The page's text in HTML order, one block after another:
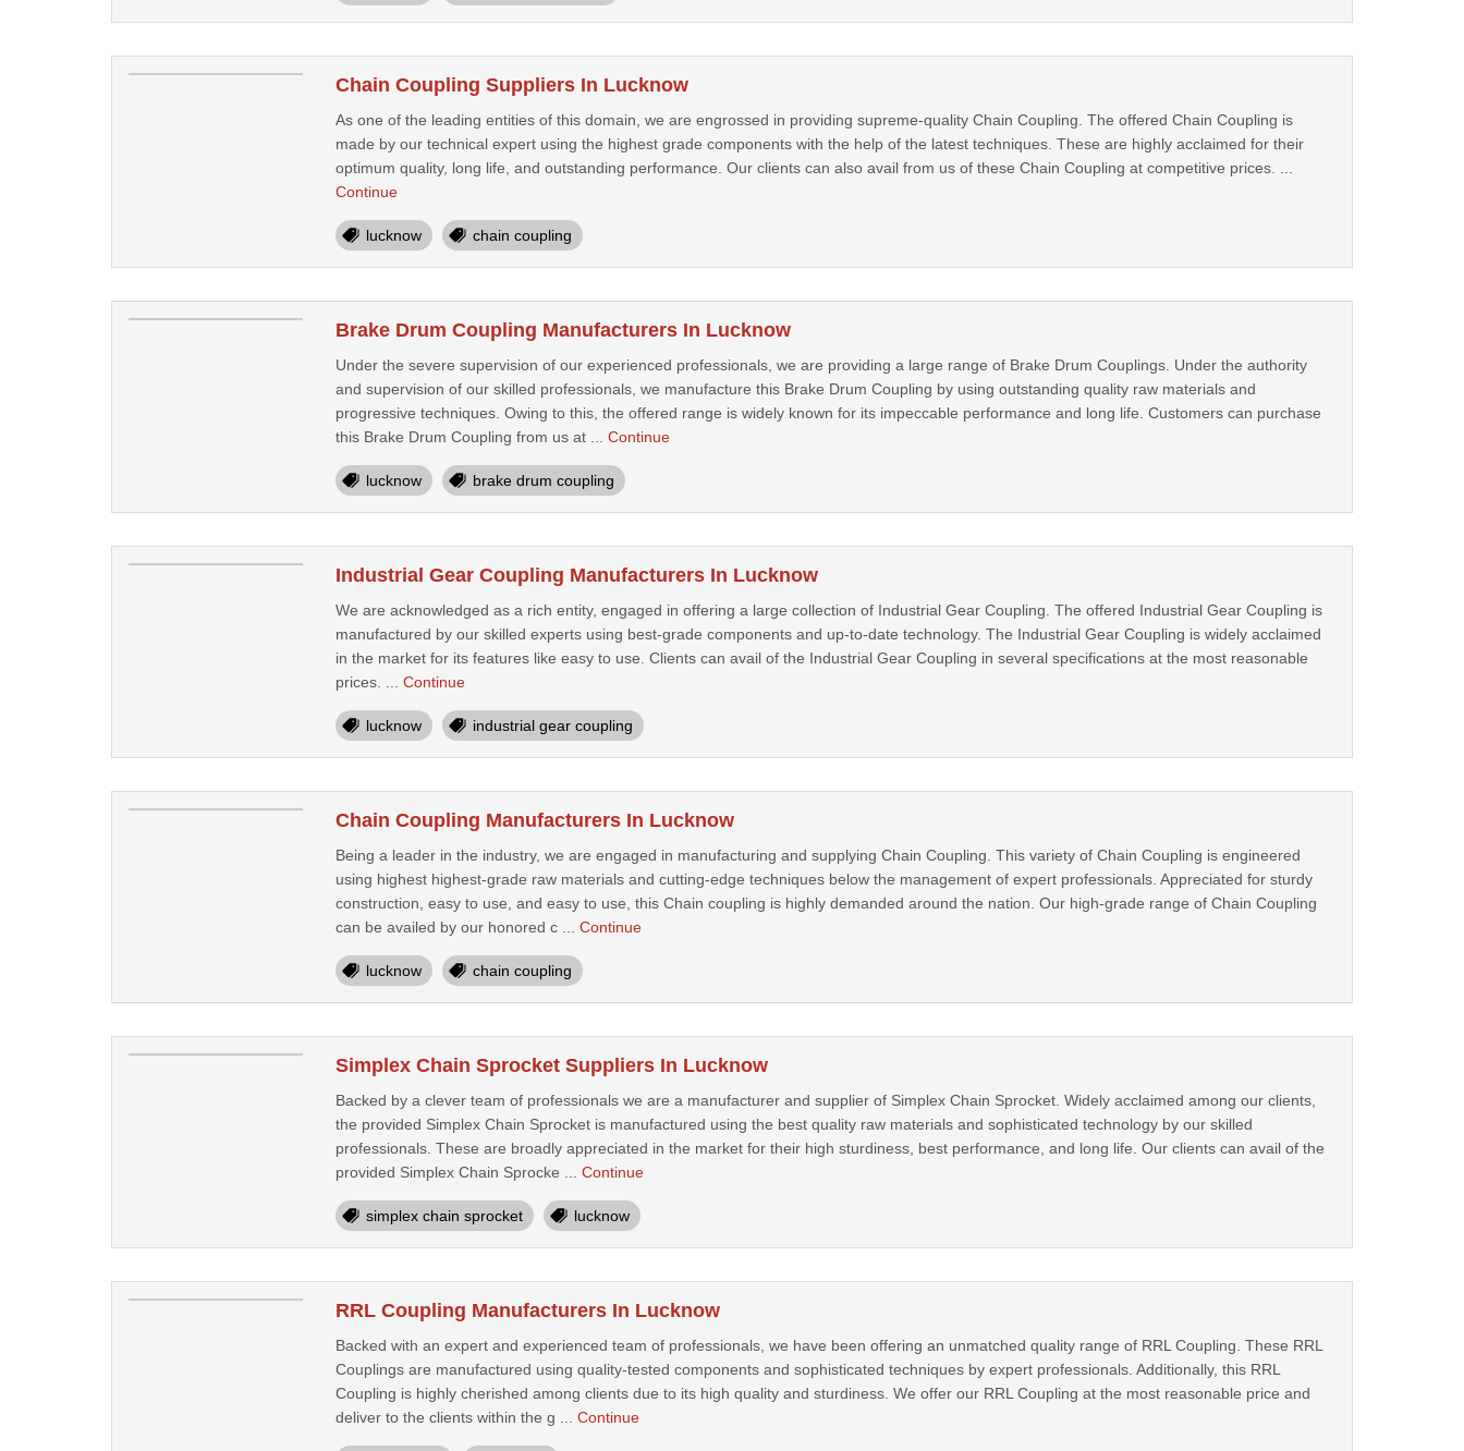
Chain Coupling Suppliers In Lucknow
As one of the leading entities of this domain, we are engrossed in providing supreme-quality Chain Coupling. The offered Chain Coupling is
made by our technical expert using the highest grade components with the help of the latest techniques. These are highly acclaimed for their
optimum quality, long life, and outstanding performance. Our clients can also avail from us of these Chain Coupling at competitive prices. ...
Continue
lucknow chain coupling
Brake Drum Coupling Manufacturers In Lucknow
Under the severe supervision of our experienced professionals, we are providing a large range of Brake Drum Couplings. Under the authority
and supervision of our skilled professionals, we manufacture this Brake Drum Coupling by using outstanding quality raw materials and
progressive techniques. Owing to this, the offered range is widely known for its impeccable performance and long life. Customers can purchase
this Brake Drum Coupling from us at ... Continue
lucknow brake drum coupling
Industrial Gear Coupling Manufacturers In Lucknow
We are acknowledged as a rich entity, engaged in offering a large collection of Industrial Gear Coupling. The offered Industrial Gear Coupling is
manufactured by our skilled experts using best-grade components and up-to-date technology. The Industrial Gear Coupling is widely acclaimed
in the market for its features like easy to use. Clients can avail of the Industrial Gear Coupling in several specifications at the most reasonable
prices. ... Continue
lucknow industrial gear coupling
Chain Coupling Manufacturers In Lucknow
Being a leader in the industry, we are engaged in manufacturing and supplying Chain Coupling. This variety of Chain Coupling is engineered
using highest highest-grade raw materials and cutting-edge techniques below the management of expert professionals. Appreciated for sturdy
construction, easy to use, and easy to use, this Chain coupling is highly demanded around the nation. Our high-grade range of Chain Coupling
can be availed by our honored c ... Continue
lucknow chain coupling
Simplex Chain Sprocket Suppliers In Lucknow
Backed by a clever team of professionals we are a manufacturer and supplier of Simplex Chain Sprocket. Widely acclaimed among our clients,
the provided Simplex Chain Sprocket is manufactured using the best quality raw materials and sophisticated technology by our skilled
professionals. These are broadly appreciated in the market for their high sturdiness, best performance, and long life. Our clients can avail of the
provided Simplex Chain Sprocke ... Continue
simplex chain sprocket lucknow
RRL Coupling Manufacturers In Lucknow
Backed with an expert and experienced team of professionals, we have been offering an unmatched quality range of RRL Coupling. These RRL
Couplings are manufactured using quality-tested components and sophisticated techniques by expert professionals. Additionally, this RRL
Coupling is highly cherished among clients due to its high quality and sturdiness. We offer our RRL Coupling at the most reasonable price and
deliver to the clients within the g ... Continue